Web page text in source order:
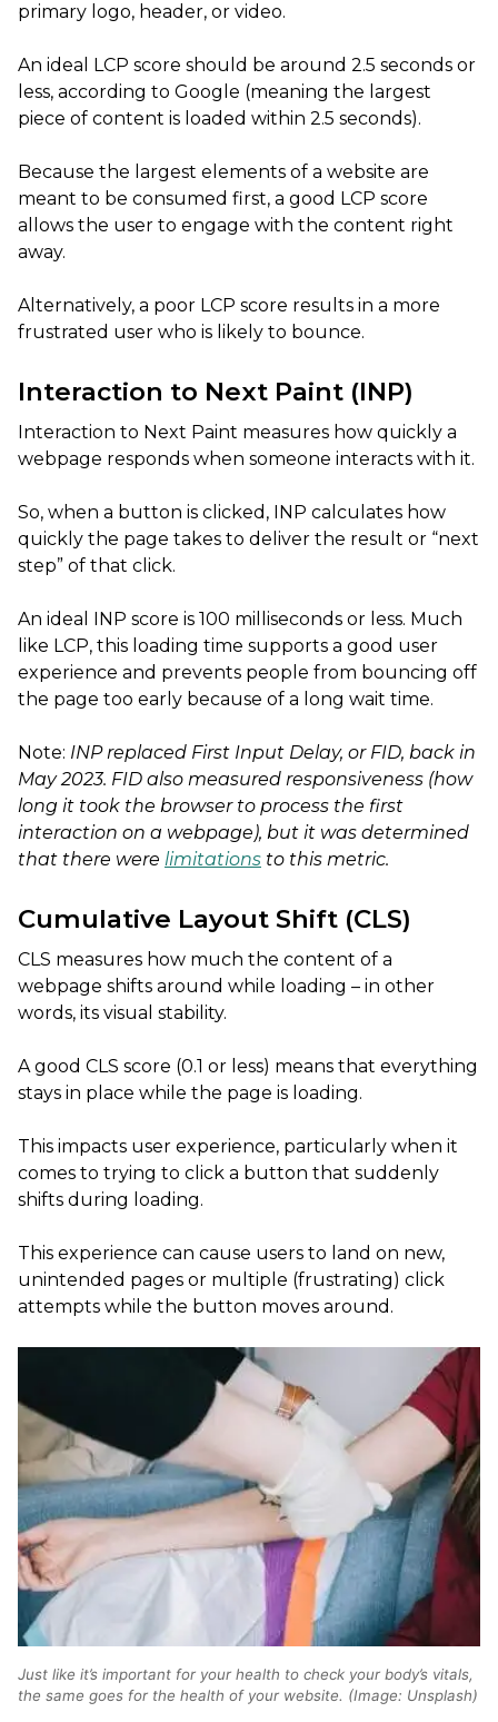
primary logo, header, or video.
An ideal LCP score should be around 2.5 seconds or
less, according to Google (meaning the largest
piece of content is loaded within 2.5 seconds).
Because the largest elements of a website are
meant to be consumed first, a good LCP score
allows the user to engage with the content right
away.
Alternatively, a poor LCP score results in a more
frustrated user who is likely to bounce.
Interaction to Next Paint (INP)
Interaction to Next Paint measures how quickly a
webpage responds when someone interacts with it.
So, when a button is clicked, INP calculates how
quickly the page takes to deliver the result or “next
step” of that click.
An ideal INP score is 100 milliseconds or less. Much
like LCP, this loading time supports a good user
experience and prevents people from bouncing off
the page too early because of a long wait time.
Note: INP replaced First Input Delay, or FID, back in
May 2023. FID also measured responsiveness (how
long it took the browser to process the first
interaction on a webpage), but it was determined
that there were limitations to this metric.
Cumulative Layout Shift (CLS)
CLS measures how much the content of a
webpage shifts around while loading – in other
words, its visual stability.
A good CLS score (0.1 or less) means that everything
stays in place while the page is loading.
This impacts user experience, particularly when it
comes to trying to click a button that suddenly
shifts during loading.
This experience can cause users to land on new,
unintended pages or multiple (frustrating) click
attempts while the button moves around.
Just like it’s important for your health to check your body’s vitals,
the same goes for the health of your website. (Image: Unsplash)